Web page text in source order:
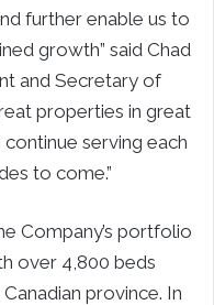
further enable us to
growth” said Chad
and Secretary of
properties in great
serving each
to come.”
Company’s portfolio
over 4,800 beds
province. In